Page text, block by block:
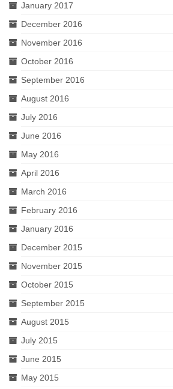
January 2017
December 2016
November 2016
October 2016
September 2016
August 2016
July 2016
June 2016
May 2016
April 2016
March 2016
February 2016
January 2016
December 2015
November 2015
October 2015
September 2015
August 2015
July 2015
June 2015
May 2015